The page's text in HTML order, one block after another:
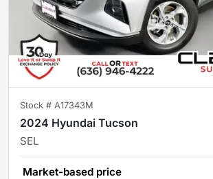
Stock # A17343M
2024 Hyundai Tucson
SEL
Market-based price